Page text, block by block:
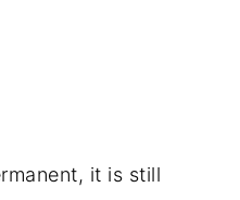
it is still